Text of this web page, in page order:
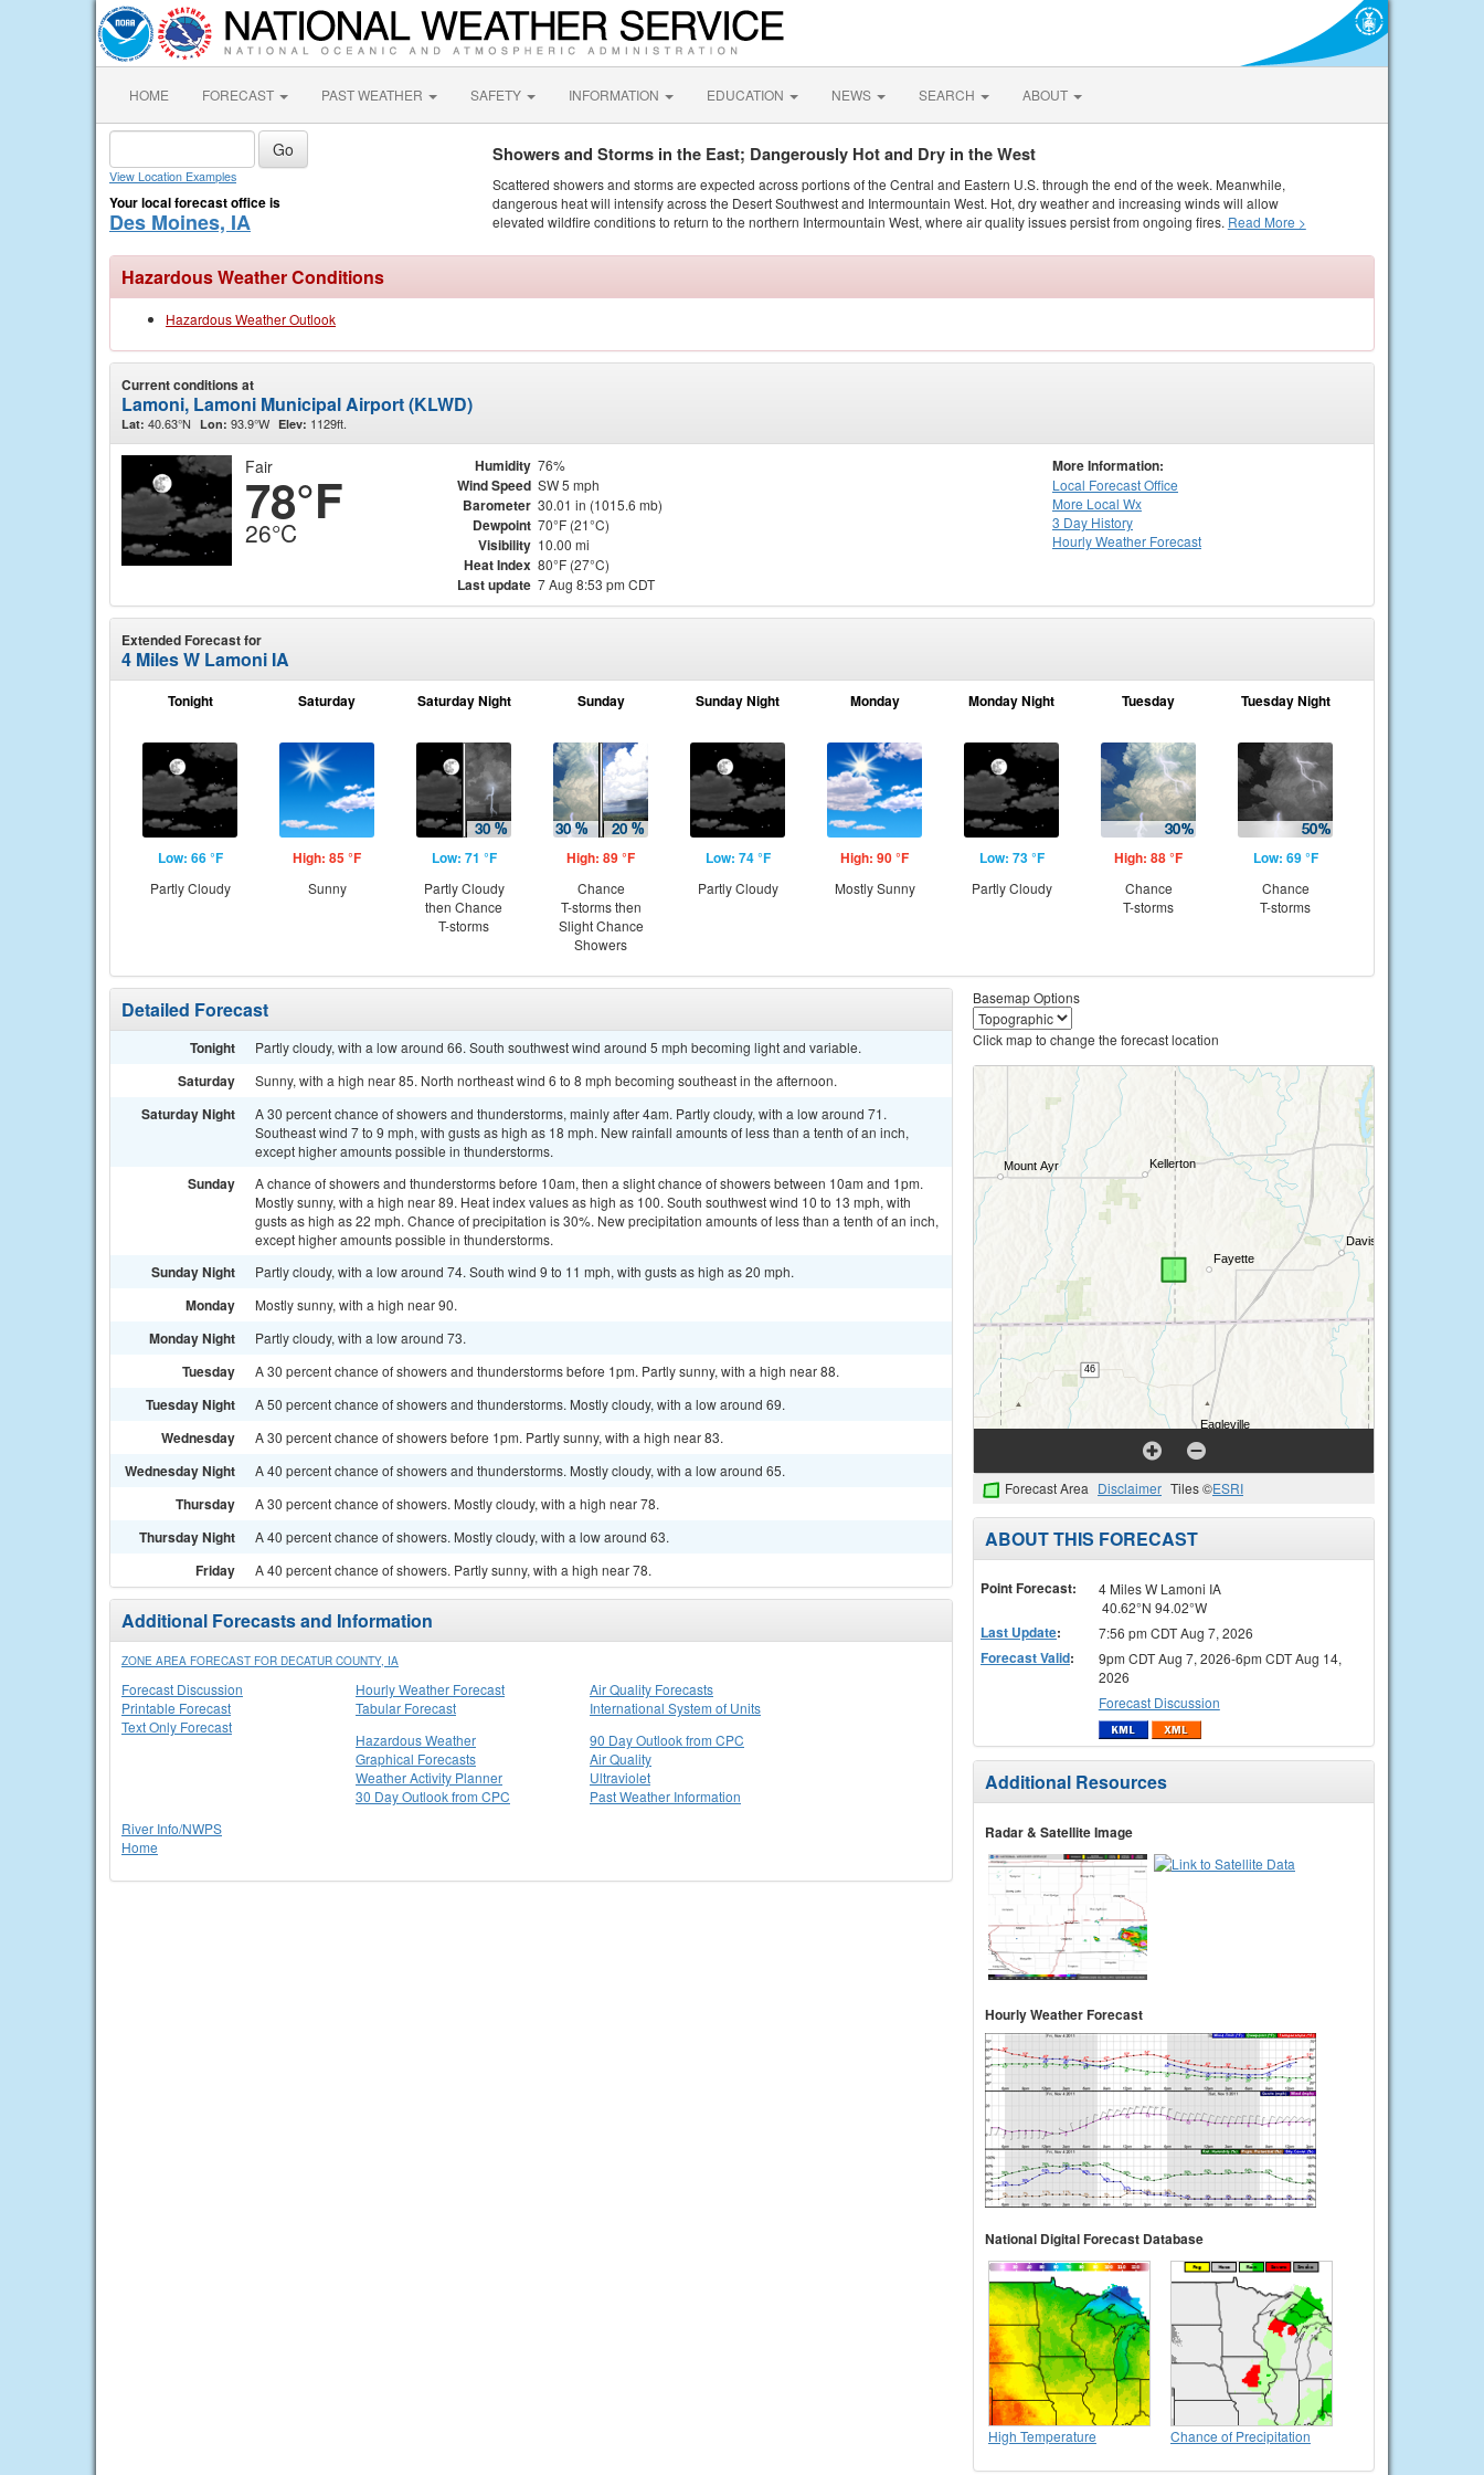
HOME FORECAST PAST WEATHER SAFETY INFORMATION EDUCATION NEWS SEARCH ABOUT
View Location Examples
Your local forecast office is
Des Moines, IA
Showers and Storms in the East; Dangerously Hot and Dry in the West
Scattered showers and storms are expected across portions of the Central and Eastern U.S. through the end of the week. Meanwhile,
dangerous heat will intensify across the Desert Southwest and Intermountain West. Hot, dry weather and increasing winds will allow
elevated wildfire conditions to return to the northern Intermountain West, where air quality issues persist from ongoing fires. Read More >
Hazardous Weather Conditions
Hazardous Weather Outlook
Current conditions at
Lamoni, Lamoni Municipal Airport (KLWD)
Lat: 40.63°N Lon: 93.9°W Elev: 1129ft.
Fair
78°F
26°C
Humidity 76%
Wind Speed SW 5 mph
Barometer 30.01 in (1015.6 mb)
Dewpoint 70°F (21°C)
Visibility 10.00 mi
Heat Index 80°F (27°C)
Last update 7 Aug 8:53 pm CDT
More Information:
Local Forecast Office
More Local Wx
3 Day History
HourlyWeather Forecast
Extended Forecast for
4 Miles W Lamoni IA
Tonight
Low: 66 °F
Partly Cloudy
Saturday
High: 85 °F
Sunny
Saturday Night
Low: 71 °F
Partly Cloudy
then Chance
T-storms
Sunday
High: 89 °F
Chance
T-storms then
Slight Chance
Showers
Sunday Night
Low: 74 °F
Partly Cloudy
Monday
High: 90 °F
Mostly Sunny
Monday Night
Low: 73 °F
Partly Cloudy
Tuesday
High: 88 °F
Chance
T-storms
Tuesday Night
Low: 69 °F
Chance
T-storms
Detailed Forecast
Tonight Partly cloudy, with a low around 66. South southwest wind around 5 mph becoming light and variable.
Saturday Sunny, with a high near 85. North northeast wind 6 to 8 mph becoming southeast in the afternoon.
Saturday Night
A 30 percent chance of showers and thunderstorms, mainly after 4am. Partly cloudy, with a low around 71.
Southeast wind 7 to 9 mph, with gusts as high as 18 mph. New rainfall amounts of less than a tenth of an inch,
except higher amounts possible in thunderstorms.
Sunday
A chance of showers and thunderstorms before 10am, then a slight chance of showers between 10am and 1pm.
Mostly sunny, with a high near 89. Heat index values as high as 100. South southwest wind 10 to 13 mph, with
gusts as high as 22 mph. Chance of precipitation is 30%. New precipitation amounts of less than a tenth of an inch,
except higher amounts possible in thunderstorms.
Sunday Night Partly cloudy, with a low around 74. South wind 9 to 11 mph, with gusts as high as 20 mph.
Monday Mostly sunny, with a high near 90.
Monday Night Partly cloudy, with a low around 73.
Tuesday A 30 percent chance of showers and thunderstorms before 1pm. Partly sunny, with a high near 88.
Tuesday Night A 50 percent chance of showers and thunderstorms. Mostly cloudy, with a low around 69.
Wednesday A 30 percent chance of showers before 1pm. Partly sunny, with a high near 83.
Wednesday Night A 40 percent chance of showers and thunderstorms. Mostly cloudy, with a low around 65.
Thursday A 30 percent chance of showers. Mostly cloudy, with a high near 78.
Thursday Night A 40 percent chance of showers. Mostly cloudy, with a low around 63.
Friday A 40 percent chance of showers. Partly sunny, with a high near 78.
Additional Forecasts and Information
ZONE AREA FORECAST FOR DECATUR COUNTY, IA
Forecast Discussion
Printable Forecast
Text Only Forecast
Hourly Weather Forecast
Tabular Forecast
Air Quality Forecasts
International System of Units
Hazardous Weather
Graphical Forecasts
Weather Activity Planner
30 Day Outlook from CPC
90 Day Outlook from CPC
Air Quality
Ultraviolet
Past Weather Information
River Info/NWPS
Home
Basemap Options
Click map to change the forecast location
Forecast Area Disclaimer Tiles ©ESRI
ABOUT THIS FORECAST
Point Forecast:
4 Miles W Lamoni IA
40.62°N 94.02°W
Last Update: 7:56 pm CDT Aug 7, 2026
Forecast Valid:
9pm CDT Aug 7, 2026-6pm CDT Aug 14,
2026
Forecast Discussion
Additional Resources
Radar & Satellite Image
Hourly Weather Forecast
National Digital Forecast Database
High Temperature Chance of Precipitation